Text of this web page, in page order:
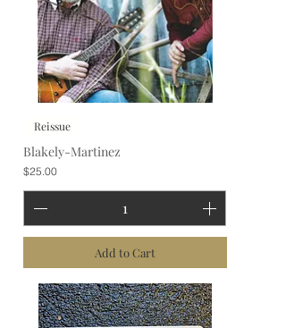
Reissue
Blakely-Martinez
Price
$25.00
Add to Cart